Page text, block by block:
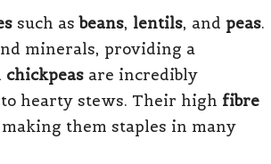
such asbeans, lentils, and peas.
minerals, providing a
chickpeas are incredibly
hearty stews. Their high fibre
them staples in many